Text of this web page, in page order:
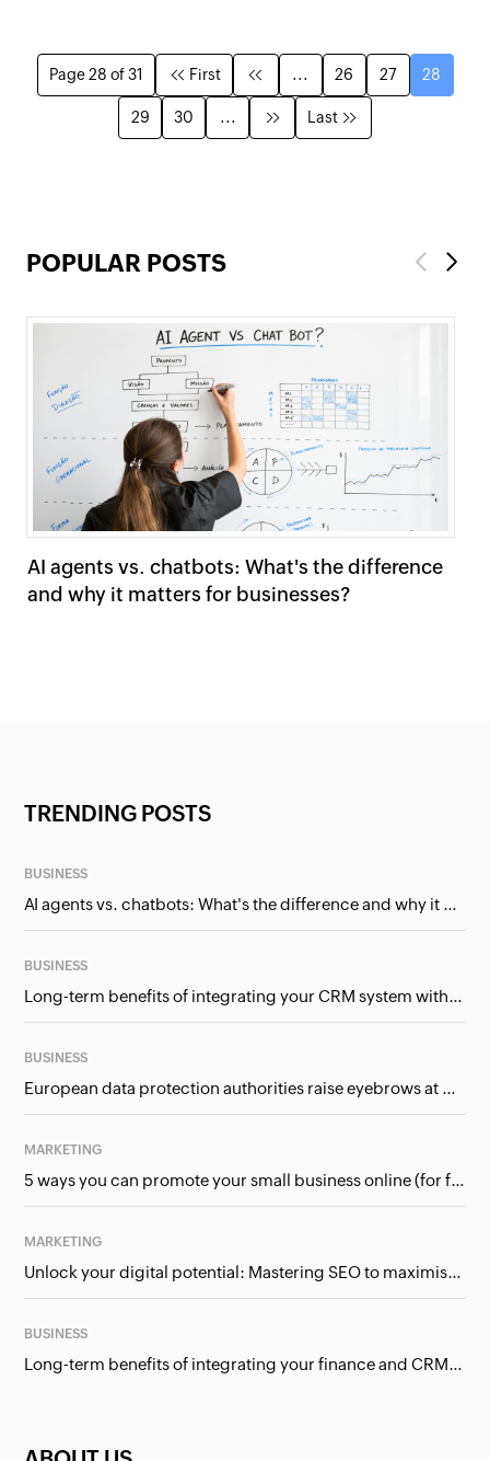
Page 28 of 31 First ... 26 27 28
29 30 ... Last
POPULAR POSTS Previous
AI agents vs. chatbots: What's the difference
and why it matters for businesses?
Next
TRENDING POSTS
BUSINESS
AI agents vs. chatbots: What's the difference and why it matters for businesses?
BUSINESS
Long-term benefits of integrating your CRM system with Google Ads
BUSINESS
European data protection authorities raise eyebrows at Meta and Google. Should we care?
MARKETING
5 ways you can promote your small business online (for free!)
MARKETING
Unlock your digital potential: Mastering SEO to maximise your online presence
BUSINESS
Long-term benefits of integrating your finance and CRM systems